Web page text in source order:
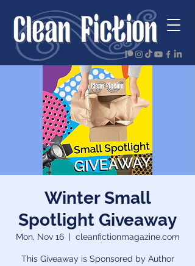
Winter Small
Spotlight Giveaway
Mon, Nov 16
  |
cleanfictionmagazine.com
This Giveaway is Sponsored by Author